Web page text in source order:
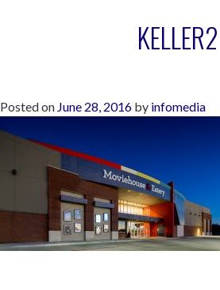
KELLER2
Posted on June 28, 2016 by infomedia